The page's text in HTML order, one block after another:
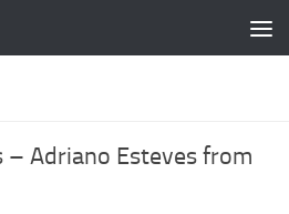
– Adriano Esteves from